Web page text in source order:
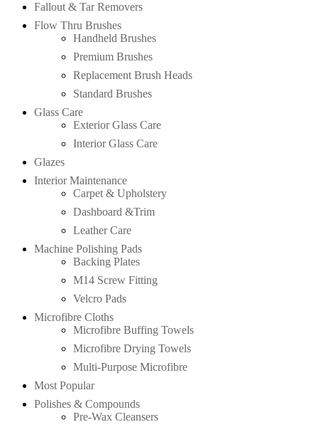
Fallout & Tar Removers
Flow Thru Brushes
Handheld Brushes
Premium Brushes
Replacement Brush Heads
Standard Brushes
Glass Care
Exterior Glass Care
Interior Glass Care
Glazes
Interior Maintenance
Carpet & Upholstery
Dashboard &Trim
Leather Care
Machine Polishing Pads
Backing Plates
M14 Screw Fitting
Velcro Pads
Microfibre Cloths
Microfibre Buffing Towels
Microfibre Drying Towels
Multi-Purpose Microfibre
Most Popular
Polishes & Compounds
Pre-Wax Cleansers